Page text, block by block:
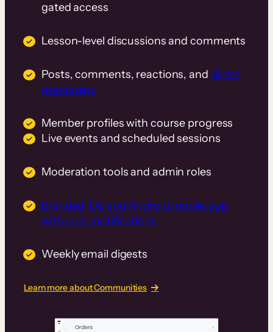
gated access
Lesson-level discussions and comments
Posts, comments, reactions, and direct
messaging
Member profiles with course progress
Live events and scheduled sessions
Moderation tools and admin roles
Branded iOS and Android mobile app
with push notifications
Weekly email digests
Learn more about Communities